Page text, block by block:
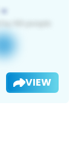
VIEW